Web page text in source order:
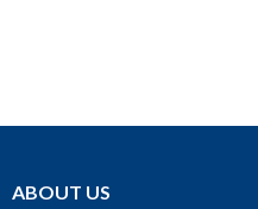
ABOUT US